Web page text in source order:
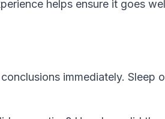
helps ensure it goes
immediately. Sleep